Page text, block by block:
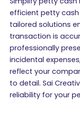
efficient petty cash
tailored solutions
transaction is
professionally
incidental
reflect your
to detail. Sai
reliability for your